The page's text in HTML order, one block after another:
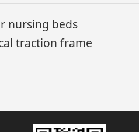
nursing beds
traction frame